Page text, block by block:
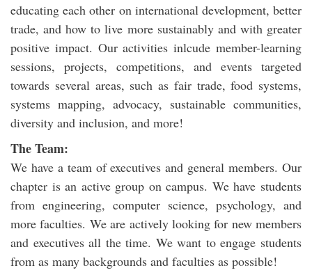
educating each other on international development, better
trade, and how to live more sustainably and with greater
positive impact. Our activities inlcude member-learning
sessions, projects, competitions, and events targeted
towards several areas, such as fair trade, food systems,
systems mapping, advocacy, sustainable communities,
diversity and inclusion, and more!
The Team:
We have a team of executives and general members. Our
chapter is an active group on campus. We have students
from engineering, computer science, psychology, and
more faculties. We are actively looking for new members
and executives all the time. We want to engage students
from as many backgrounds and faculties as possible!